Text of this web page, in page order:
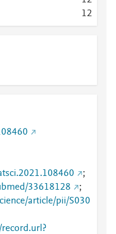
12
;
33618128
;
article/pii/S030